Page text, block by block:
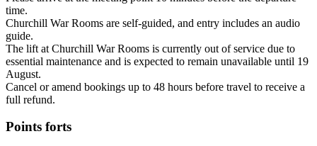
time.
Churchill War Rooms are self-guided, and entry includes an audio
guide.
The lift at Churchill War Rooms is currently out of service due to
essential maintenance and is expected to remain unavailable until 19
August.
Cancel or amend bookings up to 48 hours before travel to receive a
full refund.
Points forts